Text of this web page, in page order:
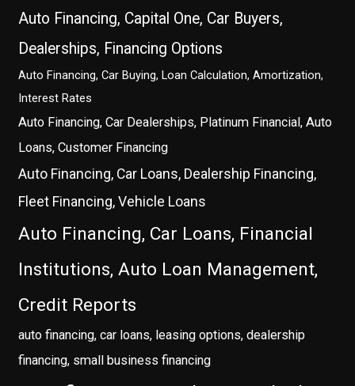
Auto Financing, Capital One, Car Buyers,
Dealerships, Financing Options
Auto Financing, Car Buying, Loan Calculation, Amortization,
Interest Rates
Auto Financing, Car Dealerships, Platinum Financial, Auto
Loans, Customer Financing
Auto Financing, Car Loans, Dealership Financing,
Fleet Financing, Vehicle Loans
Auto Financing, Car Loans, Financial
Institutions, Auto Loan Management,
Credit Reports
auto financing, car loans, leasing options, dealership
financing, small business financing